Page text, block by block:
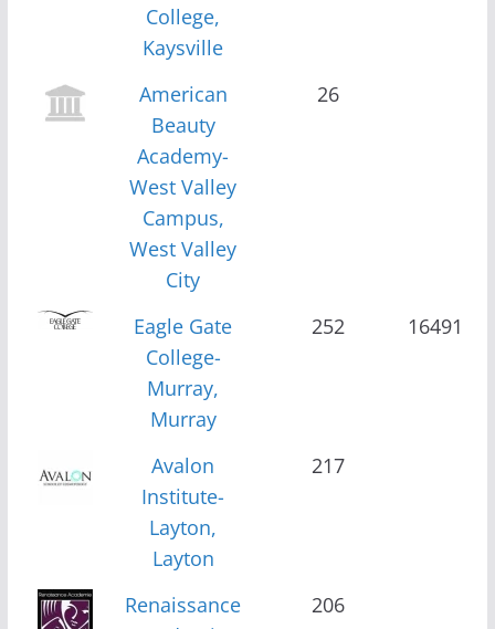
College,
Kaysville
American
Beauty
Academy-
West Valley
Campus,
West Valley
City
26
Eagle Gate
College-
Murray,
Murray
252 16491
Avalon
Institute-
Layton,
Layton
217
Renaissance
206